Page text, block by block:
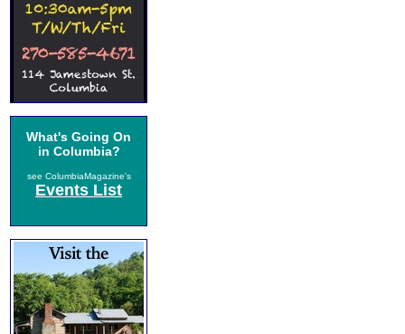
What's Going On
in Columbia?
see ColumbiaMagazine's
Events List